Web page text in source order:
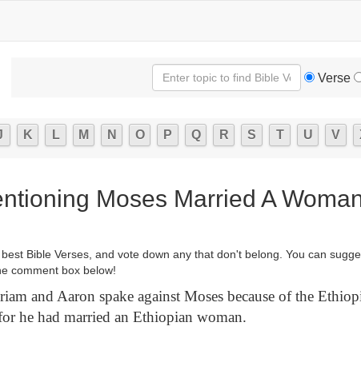
Verse
K L M N O P Q R S T U V
Moses Married A
Bible Verses, and vote down any that don't belong. You can
comment box below!
and Aaron spake against Moses because of the
he had married an Ethiopian woman.